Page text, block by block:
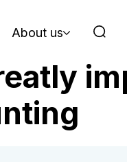
About us